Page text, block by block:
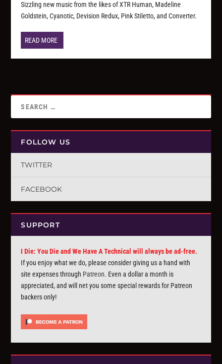
Sizzling new music from the likes of XTR Human, Madeline
Goldstein, Cyanotic, Devision Redux, Pink Stiletto, and Converter.
READ MORE
FOLLOW US
TWITTER
FACEBOOK
SUPPORT
I Die: You Die and We Have A Technical will always be ad-free.
If you enjoy what we do, please consider giving us a hand with
site expenses through Patreon. Even a dollar a month is
appreciated, and will net you some special rewards for Patreon
backers only!